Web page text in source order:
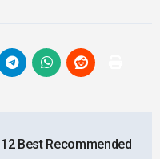
12 Best Recommended